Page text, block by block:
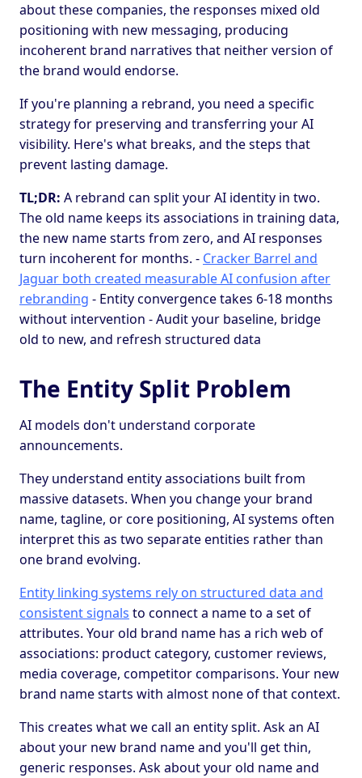
about these companies, the responses mixed old
positioning with new messaging, producing
incoherent brand narratives that neither version of
the brand would endorse.
If you're planning a rebrand, you need a specific
strategy for preserving and transferring your AI
visibility. Here's what breaks, and the steps that
prevent lasting damage.
TL;DR: A rebrand can split your AI identity in two.
The old name keeps its associations in training data,
the new name starts from zero, and AI responses
turn incoherent for months. - Cracker Barrel and
Jaguar both created measurable AI confusion after
rebranding - Entity convergence takes 6-18 months
without intervention - Audit your baseline, bridge
old to new, and refresh structured data
The Entity Split Problem
AI models don't understand corporate
announcements.
They understand entity associations built from
massive datasets. When you change your brand
name, tagline, or core positioning, AI systems often
interpret this as two separate entities rather than
one brand evolving.
Entity linking systems rely on structured data and
consistent signals to connect a name to a set of
attributes. Your old brand name has a rich web of
associations: product category, customer reviews,
media coverage, competitor comparisons. Your new
brand name starts with almost none of that context.
This creates what we call an entity split. Ask an AI
about your new brand name and you'll get thin,
generic responses. Ask about your old name and